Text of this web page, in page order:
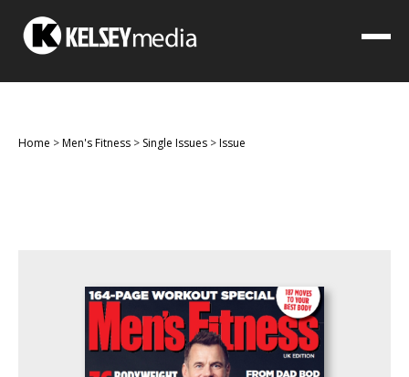
Home >Men's Fitness > Single Issues >Issue